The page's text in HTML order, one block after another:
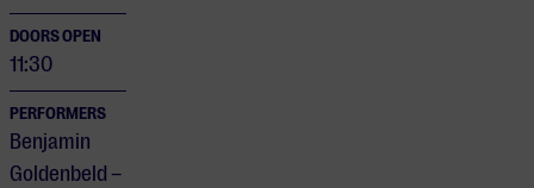
DOORS OPEN
11:30
PERFORMERS
Benjamin
Goldenbeld –